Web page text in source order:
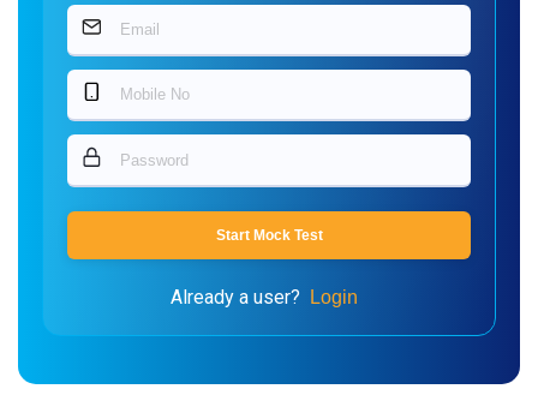
Start Mock Test
Already a user? Login